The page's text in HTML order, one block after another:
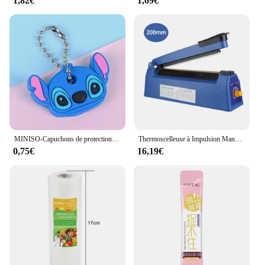
0,75€
Thermoscelleuse à Impulsion Manuelle, pour Sacs en Plastique de 8 Pouces, Machine d'Emballage Sous Vide
16,19€